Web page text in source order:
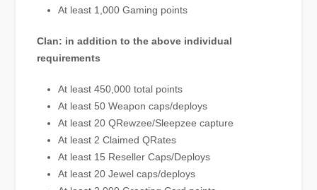
At least 1,000 Gaming points
Clan: in addition to the above individual
requirements
At least 450,000 total points
At least 50 Weapon caps/deploys
At least 20 QRewzee/Sleepzee capture
At least 2 Claimed QRates
At least 15 Reseller Caps/Deploys
At least 20 Jewel caps/deploys